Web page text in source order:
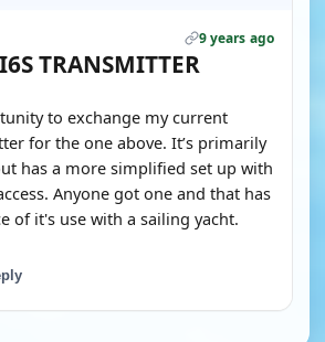
9 years ago
TRANSMITTER
to exchange my current
for the one above. It’s primarily
has a more simplified set up with
Anyone got one and that has
of it's use with a sailing yacht.